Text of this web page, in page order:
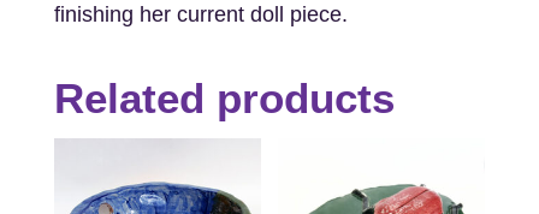
finishing her current doll piece.
Related products